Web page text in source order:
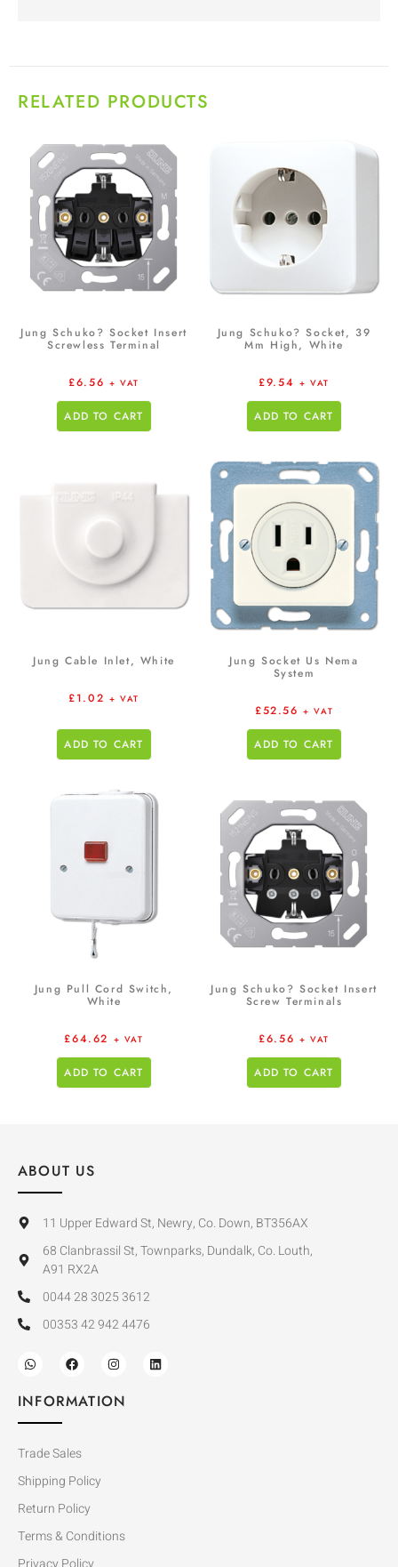
RELATED PRODUCTS
Jung Schuko? Socket Insert
Screwless Terminal
£6.56 + VAT
ADD TO CART
Jung Schuko? Socket, 39
Mm High, White
£9.54 + VAT
ADD TO CART
Jung Cable Inlet, White
£1.02 + VAT
ADD TO CART
Jung Socket Us Nema
System
£52.56 + VAT
ADD TO CART
Jung Pull Cord Switch,
White
£64.62 + VAT
ADD TO CART
Jung Schuko? Socket Insert
Screw Terminals
£6.56 + VAT
ADD TO CART
ABOUT US
11 Upper Edward St, Newry, Co. Down, BT356AX
68 Clanbrassil St, Townparks, Dundalk, Co. Louth,
A91 RX2A
0044 28 3025 3612
00353 42 942 4476
INFORMATION
Trade Sales
Shipping Policy
Return Policy
Terms & Conditions